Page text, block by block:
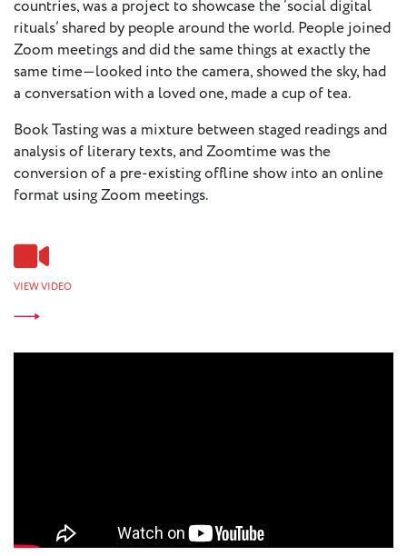
countries, was a project to showcase the ‘social digital
rituals’ shared by people around the world. People joined
Zoom meetings and did the same things at exactly the
same time—looked into the camera, showed the sky, had
a conversation with a loved one, made a cup of tea.
Book Tasting was a mixture between staged readings and
analysis of literary texts, and Zoomtime was the
conversion of a pre-existing offline show into an online
format using Zoom meetings.
VIEW VIDEO